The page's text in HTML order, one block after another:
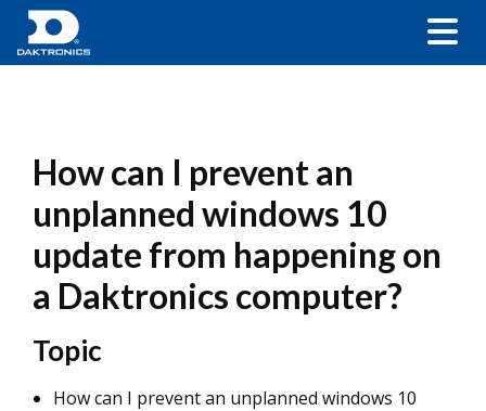
How can I prevent an
unplanned windows 10
update from happening on
a Daktronics computer?
Topic
How can I prevent an unplanned windows 10